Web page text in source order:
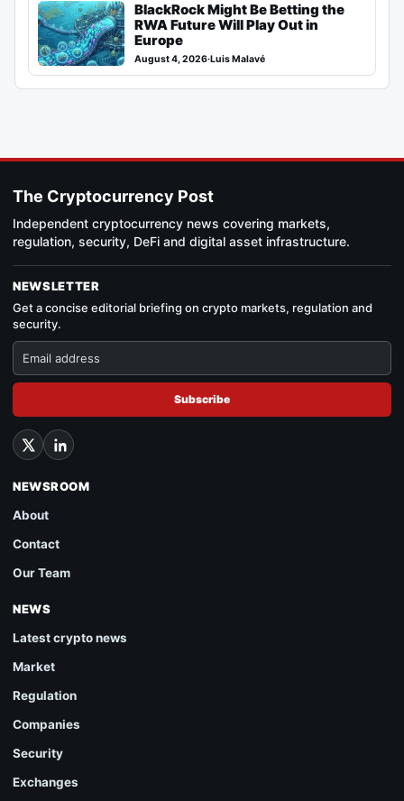
BlackRock Might Be Betting the
RWA Future Will Play Out in
Europe
August 4, 2026·Luis Malavé
The Cryptocurrency Post
Independent cryptocurrency news covering markets,
regulation, security, DeFi and digital asset infrastructure.
NEWSLETTER
Get a concise editorial briefing on crypto markets, regulation and
security.
Subscribe
NEWSROOM
About
Contact
Our Team
NEWS
Latest crypto news
Market
Regulation
Companies
Security
Exchanges